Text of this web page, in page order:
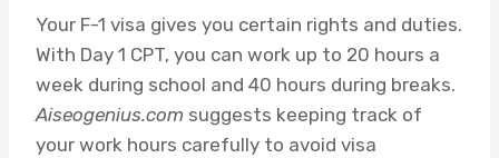
Your F-1 visa gives you certain rights and duties.
With Day 1 CPT, you can work up to 20 hours a
week during school and 40 hours during breaks.
Aiseogenius.com suggests keeping track of
your work hours carefully to avoid visa